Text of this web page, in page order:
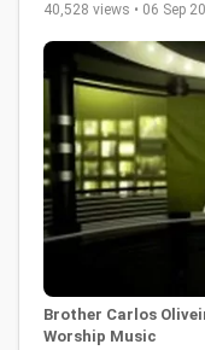
40,528 views • 06 Sep
Brother Carlos
Worship Music